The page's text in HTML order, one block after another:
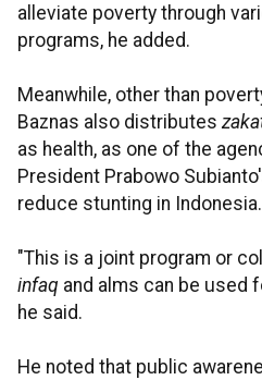
alleviate poverty through
programs, he added.
Meanwhile, other than
Baznas also distributes
as health, as one of the
President Prabowo
reduce stunting in Indonesia.
"This is a joint program or
infaq and alms can be used
he said.
He noted that public